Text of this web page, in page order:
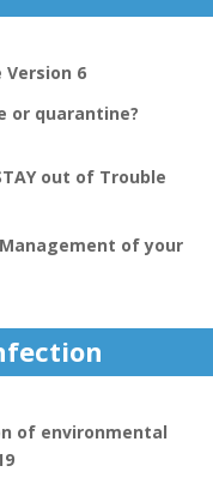
Version 6
or quarantine?
out of Trouble
Management of your
of environmental